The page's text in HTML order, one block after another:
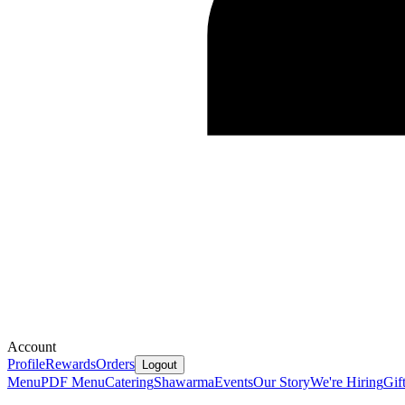
Account
ProfileRewardsOrders Logout
MenuPDF MenuCateringShawarmaEventsOur StoryWe're Hiring